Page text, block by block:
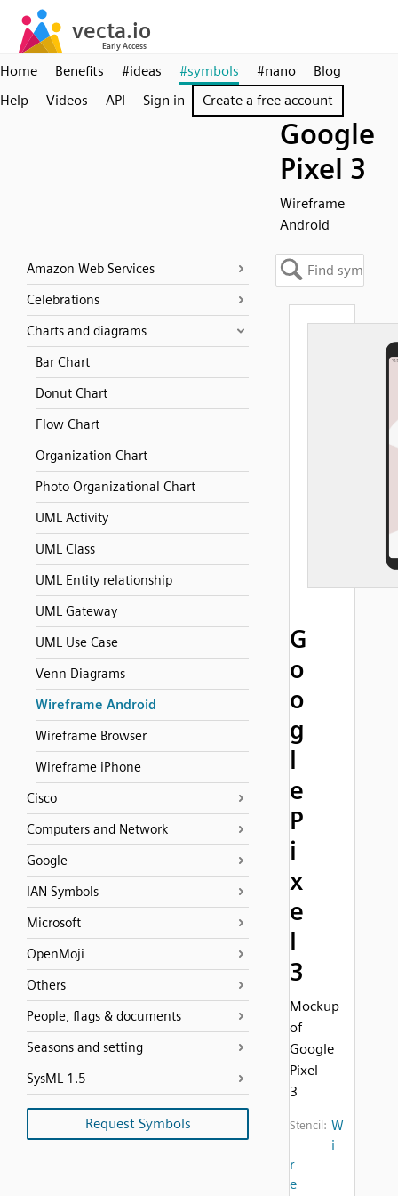
Home Benefits #ideas #symbols #nano
Blog
Help
Videos API Sign in Create a free account
Google
Pixel 3
Wireframe
Android
Amazon Web Services
Celebrations
Charts and diagrams
Bar Chart
Donut Chart
Flow Chart
Organization Chart
Photo Organizational Chart
UML Activity
UML Class
UML Entity relationship
UML Gateway
UML Use Case
Venn Diagrams
Wireframe Android
Wireframe Browser
Wireframe iPhone
Cisco
Computers and Network
Google
IAN Symbols
Microsoft
OpenMoji
Others
People, flags & documents
Seasons and setting
SysML 1.5
Request Symbols
G
o
o
g
l
e
P
i
x
e
l
3
Mockup
of
Google
Pixel
3
Stencil: W
i
r
e